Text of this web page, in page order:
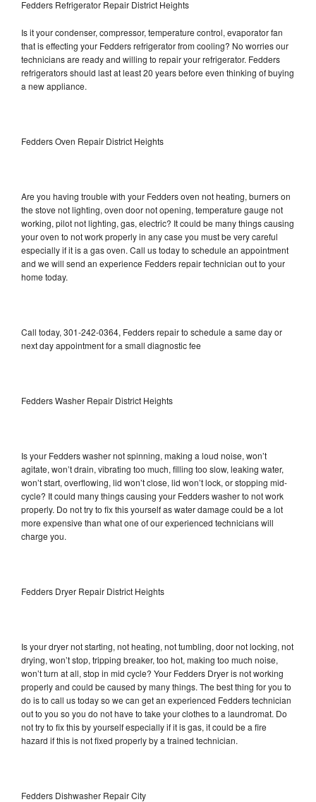
Fedders Refrigerator Repair District Heights
Is it your condenser, compressor, temperature control, evaporator fan
that is effecting your Fedders refrigerator from cooling? No worries our
technicians are ready and willing to repair your refrigerator. Fedders
refrigerators should last at least 20 years before even thinking of buying
a new appliance.
Fedders Oven Repair District Heights
Are you having trouble with your Fedders oven not heating, burners on
the stove not lighting, oven door not opening, temperature gauge not
working, pilot not lighting, gas, electric? It could be many things causing
your oven to not work properly in any case you must be very careful
especially if it is a gas oven. Call us today to schedule an appointment
and we will send an experience Fedders repair technician out to your
home today.
Call today, 301-242-0364, Fedders repair to schedule a same day or
next day appointment for a small diagnostic fee
Fedders Washer Repair District Heights
Is your Fedders washer not spinning, making a loud noise, won’t
agitate, won’t drain, vibrating too much, filling too slow, leaking water,
won’t start, overflowing, lid won’t close, lid won’t lock, or stopping mid-
cycle? It could many things causing your Fedders washer to not work
properly. Do not try to fix this yourself as water damage could be a lot
more expensive than what one of our experienced technicians will
charge you.
Fedders Dryer Repair District Heights
Is your dryer not starting, not heating, not tumbling, door not locking, not
drying, won’t stop, tripping breaker, too hot, making too much noise,
won’t turn at all, stop in mid cycle? Your Fedders Dryer is not working
properly and could be caused by many things. The best thing for you to
do is to call us today so we can get an experienced Fedders technician
out to you so you do not have to take your clothes to a laundromat. Do
not try to fix this by yourself especially if it is gas, it could be a fire
hazard if this is not fixed properly by a trained technician.
Fedders Dishwasher Repair City